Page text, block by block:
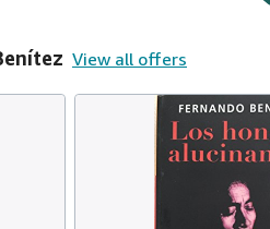
View all offers